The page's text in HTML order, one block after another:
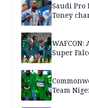
Saudi Pro
Toney
Super
Team